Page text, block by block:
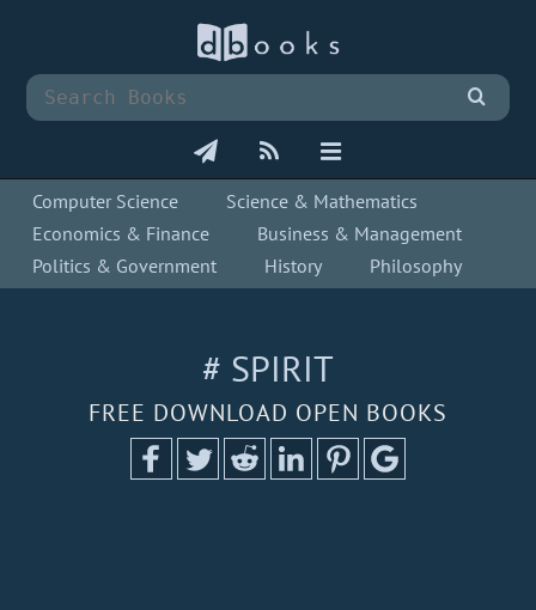
Computer Science
Science & Mathematics
Economics & Finance
Business & Management
Politics & Government
History Philosophy
# SPIRIT
FREE DOWNLOAD OPEN BOOKS